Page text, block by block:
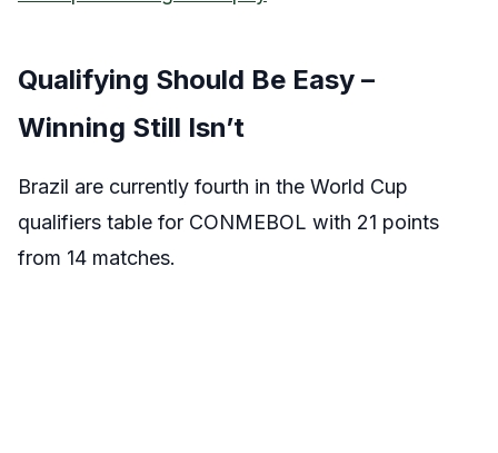
Qualifying Should Be Easy –
Winning Still Isn’t
Brazil are currently fourth in the World Cup
qualifiers table for CONMEBOL with 21 points
from 14 matches.